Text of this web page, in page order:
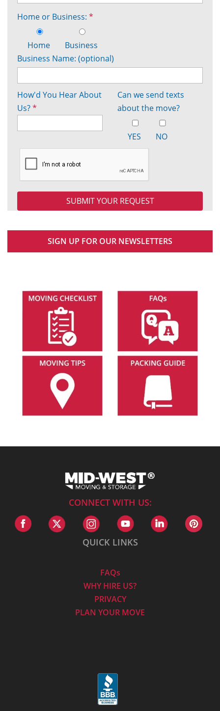
Home or Business: *
Home
Business
Business Name: (optional)
How'd You Hear About
Us?*
Can we send texts
about the move?
YES NO
SIGN UP FOR OUR NEWSLETTERS
CONNECT WITH US:
QUICK LINKS
FAQs
WHY HIRE US?
PRIVACY
PLAN YOUR MOVE